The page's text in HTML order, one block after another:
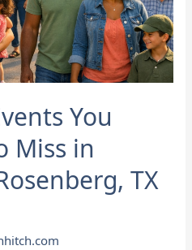
You
Miss in
TX